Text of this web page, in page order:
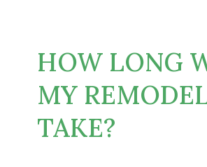
HOW LONG
MY
TAKE?